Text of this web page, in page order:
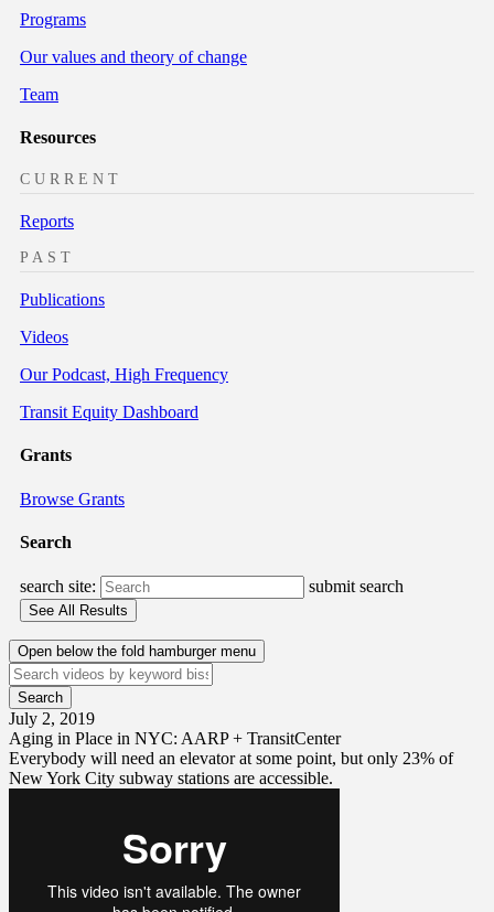
Programs
Our values and theory of change
Team
Resources
CURRENT
Reports
PAST
Publications
Videos
Our Podcast, High Frequency
Transit Equity Dashboard
Grants
Browse Grants
Search
search site: submit search
Open below the fold hamburger menu
July 2, 2019
Aging in Place in NYC: AARP + TransitCenter
Everybody will need an elevator at some point, but only 23% of
New York City subway stations are accessible.